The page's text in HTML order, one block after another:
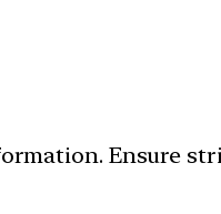
Ensure